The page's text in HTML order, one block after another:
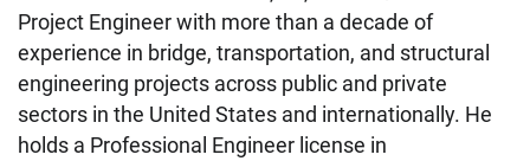
Project Engineer with more than a decade of
experience in bridge, transportation, and structural
engineering projects across public and private
sectors in the United States and internationally. He
holds a Professional Engineer license in